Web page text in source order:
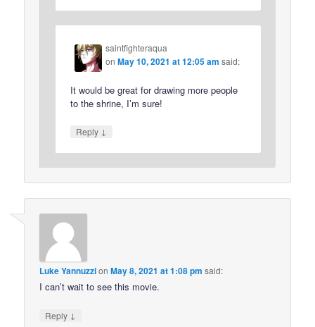
saintfighteraqua
onMay 10, 2021 at 12:05 am said:
It would be great for drawing more people
to the shrine, I’m sure!
Reply ↓
Luke YannuzzionMay 8, 2021 at 1:08 pm said:
I can’t wait to see this movie.
Reply ↓